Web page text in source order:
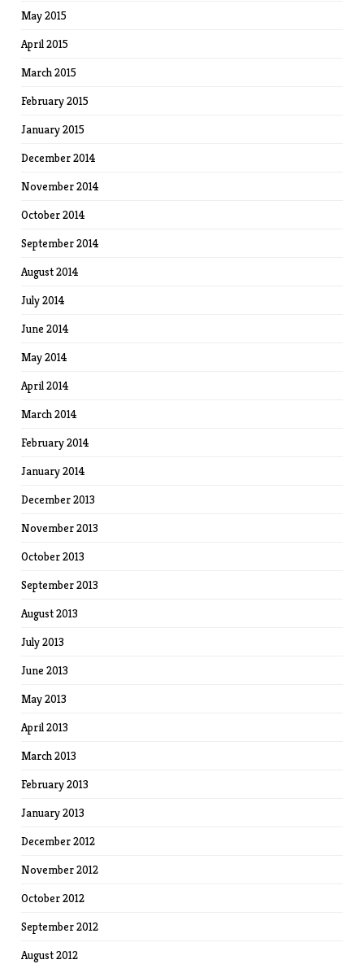
May 2015
April 2015
March 2015
February 2015
January 2015
December 2014
November 2014
October 2014
September 2014
August 2014
July 2014
June 2014
May 2014
April 2014
March 2014
February 2014
January 2014
December 2013
November 2013
October 2013
September 2013
August 2013
July 2013
June 2013
May 2013
April 2013
March 2013
February 2013
January 2013
December 2012
November 2012
October 2012
September 2012
August 2012